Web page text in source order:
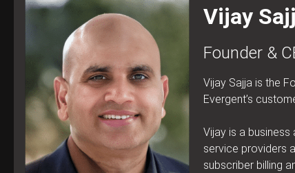
Vijay
Founder &
Vijay Sajja is the
Evergent’s
Vijay is a
service providers
subscriber billing